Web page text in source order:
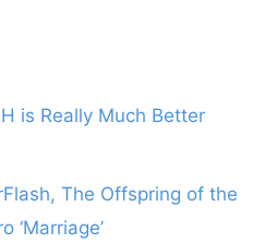
is Really Much Better
The Offspring of the
‘Marriage’